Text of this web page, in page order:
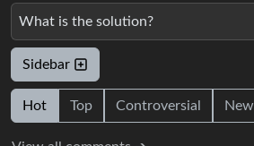
What is the solution?
Sidebar
Hot Top Controversial New